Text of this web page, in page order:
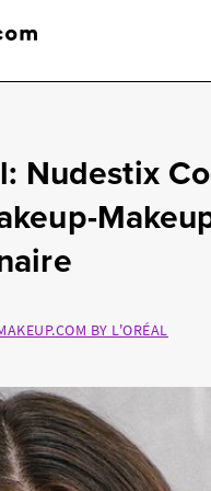
Nudestix
BY L'ORÉAL